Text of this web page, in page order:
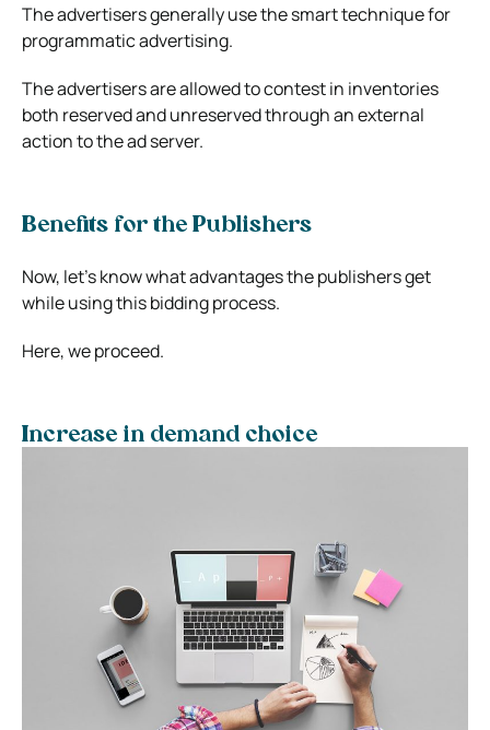
The advertisers generally use the smart technique for
programmatic advertising.
The advertisers are allowed to contest in inventories
both reserved and unreserved through an external
action to the ad server.
Benefits for the Publishers
Now, let’s know what advantages the publishers get
while using this bidding process.
Here, we proceed.
Increase in demand choice